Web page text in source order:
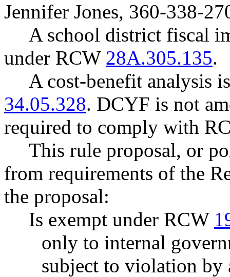
Jennifer Jones, 360-338-
A school district fiscal
under RCW 28A.305.135.
A cost-benefit analysis
34.05.328. DCYF is not
required to comply with
This rule proposal, or
from requirements of the
the proposal:
Is exempt under RCW
only to internal
subject to violation by